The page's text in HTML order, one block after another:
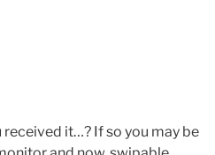
it…? If so you may be